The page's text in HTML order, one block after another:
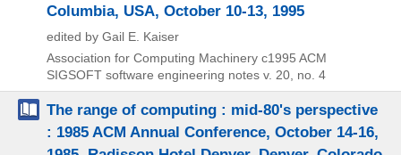
Columbia, USA, October 10-13, 1995
edited by Gail E. Kaiser
Association for Computing Machinery c1995 ACM
SIGSOFT software engineering notes v. 20, no. 4
The range of computing : mid-80's perspective
: 1985 ACM Annual Conference, October 14-16,